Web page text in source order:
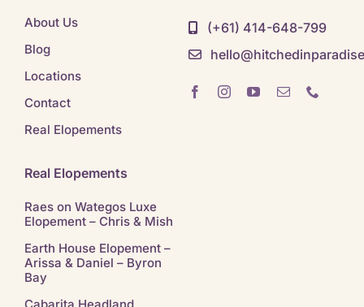
About Us
Blog
Locations
Contact
Real Elopements
(+61) 414-648-799
Real Elopements
Raes on Wategos Luxe
Elopement – Chris & Mish
Earth House Elopement –
Arissa & Daniel – Byron
Bay